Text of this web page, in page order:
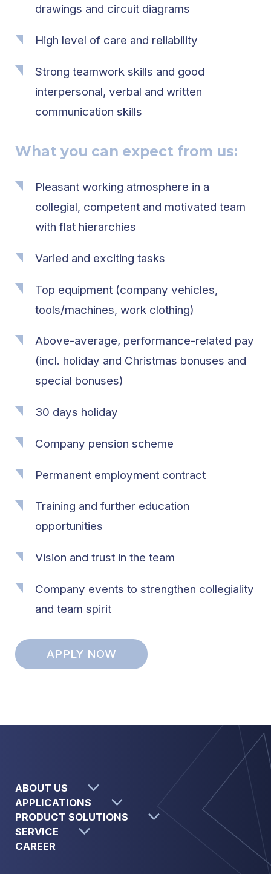
drawings and circuit diagrams
High level of care and reliability
Strong teamwork skills and good
interpersonal, verbal and written
communication skills
What you can expect from us:
Pleasant working atmosphere in a
collegial, competent and motivated team
with flat hierarchies
Varied and exciting tasks
Top equipment (company vehicles,
tools/machines, work clothing)
Above-average, performance-related pay
(incl. holiday and Christmas bonuses and
special bonuses)
30 days holiday
Company pension scheme
Permanent employment contract
Training and further education
opportunities
Vision and trust in the team
Company events to strengthen collegiality
and team spirit
APPLY NOW
ABOUT US
APPLICATIONS
PRODUCT SOLUTIONS
SERVICE
CAREER